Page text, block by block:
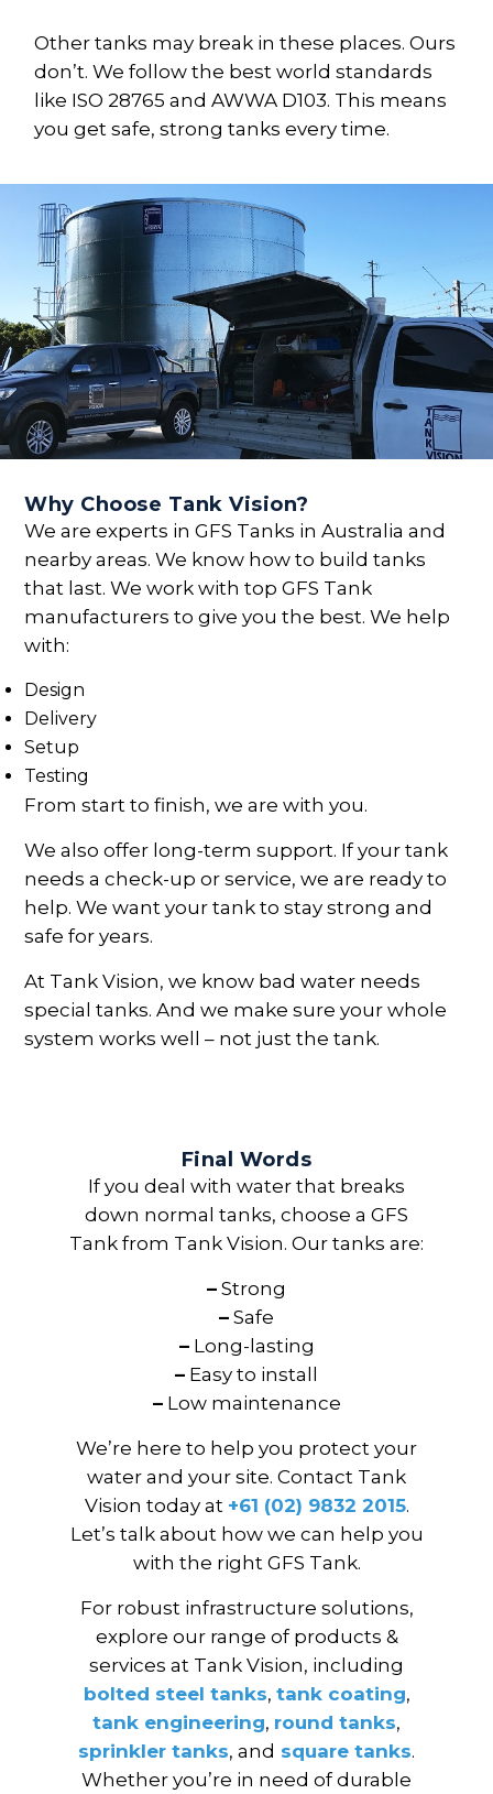
Other tanks may break in these places. Ours
don’t. We follow the best world standards
like ISO 28765 and AWWA D103. This means
you get safe, strong tanks every time.
Why Choose Tank Vision?
We are experts in GFS Tanks in Australia and
nearby areas. We know how to build tanks
that last. We work with top GFS Tank
manufacturers to give you the best. We help
with:
Design
Delivery
Setup
Testing
From start to finish, we are with you.
We also offer long-term support. If your tank
needs a check-up or service, we are ready to
help. We want your tank to stay strong and
safe for years.
At Tank Vision, we know bad water needs
special tanks. And we make sure your whole
system works well – not just the tank.
Final Words
If you deal with water that breaks
down normal tanks, choose a GFS
Tank from Tank Vision. Our tanks are:
– Strong
– Safe
–Long-lasting
– Easy to install
–Low maintenance
We’re here to help you protect your
water and your site. Contact Tank
Vision today at +61 (02) 9832 2015.
Let’s talk about how we can help you
with the right GFS Tank.
For robust infrastructure solutions,
explore our range of products &
services at Tank Vision, including
bolted steel tanks, tank coating,
tank engineering, round tanks,
sprinkler tanks, and square tanks.
Whether you’re in need of durable